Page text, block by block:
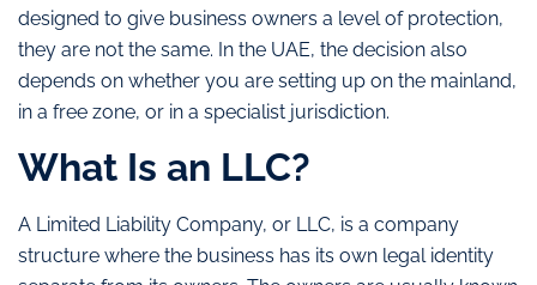
designed to give business owners a level of protection,
they are not the same. In the UAE, the decision also
depends on whether you are setting up on the mainland,
in a free zone, or in a specialist jurisdiction.
What Is an LLC?
A Limited Liability Company, or LLC, is a company
structure where the business has its own legal identity